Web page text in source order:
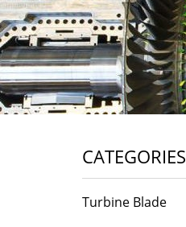
CATEGORIES
Turbine Blade